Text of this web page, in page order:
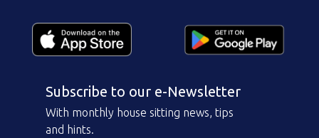
Subscribe to our e-Newsletter
With monthly house sitting news, tips
and hints.